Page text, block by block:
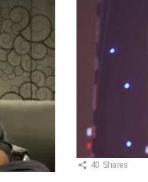
40 Shares